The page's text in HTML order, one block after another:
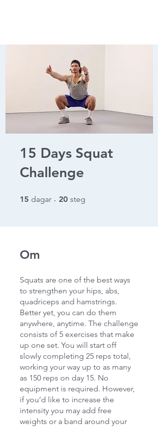
15 Days Squat
Challenge
15 dagar 15 dagar
20 steg
Om
Squats are one of the best ways
to strengthen your hips, abs,
quadriceps and hamstrings.
Better yet, you can do them
anywhere, anytime. The challenge
consists of 5 exercises that make
up one set. You will start off
slowly completing 25 reps total,
working your way up to as many
as 150 reps on day 15. No
equipment is required. However,
if you’d like to increase the
intensity you may add free
weights or a band around your